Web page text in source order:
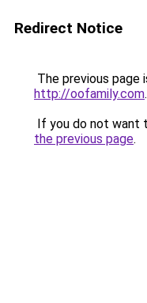
Redirect Notice
The previous page
http://oofamily.com.
If you do not want
the previous page.